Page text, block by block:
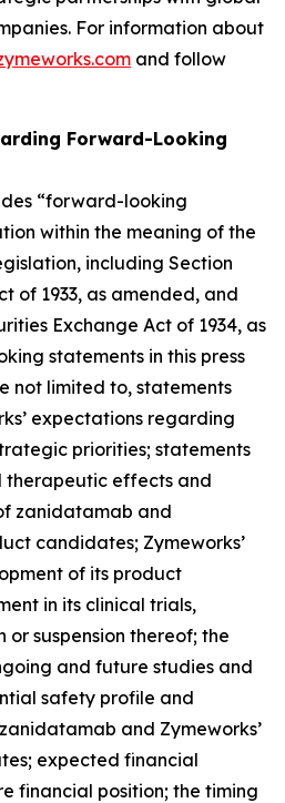
For information about
and follow
Forward-Looking
“forward-looking
within the meaning of the
including Section
of 1933, as amended, and
Exchange Act of 1934, as
statements in this press
not limited to, statements
expectations regarding
priorities; statements
effects and
zanidatamab and
candidates; Zymeworks’
of its product
in its clinical trials,
or suspension thereof; the
and future studies and
safety profile and
and Zymeworks’
expected financial
financial position; the timing